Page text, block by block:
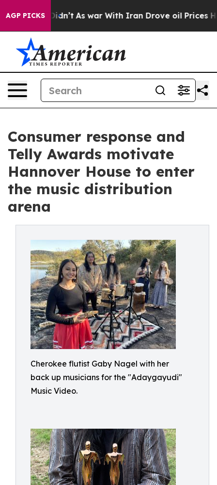
AGP PICKS
it Didn’t As war With Iran Drove oil Prices Higher,
Consumer response and
Telly Awards motivate
Hannover House to enter
the music distribution
arena
Cherokee flutist Gaby Nagel with her
back up musicians for the "Adaygayudi"
Music Video.